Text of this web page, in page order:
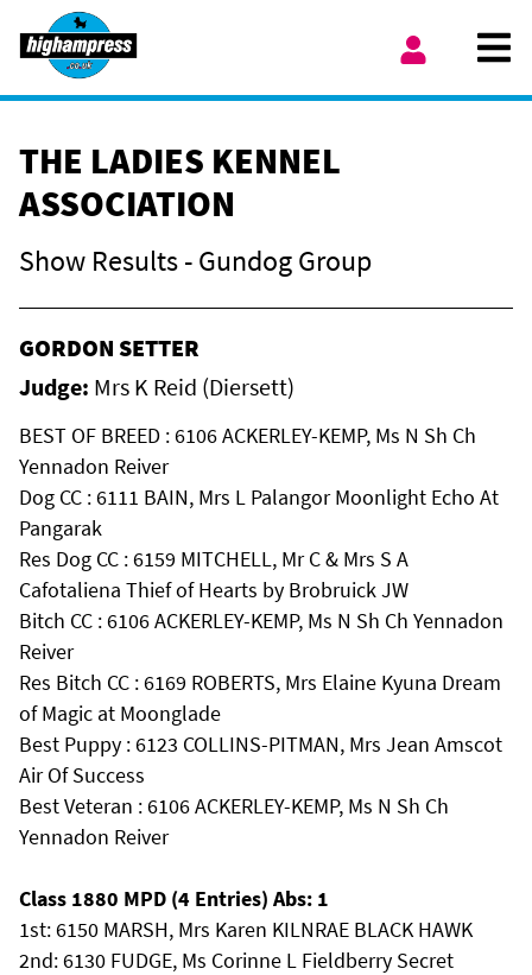
Skip to content
THE LADIES KENNEL
ASSOCIATION
Show Results - Gundog Group
GORDON SETTER
Judge: Mrs K Reid (Diersett)
BEST OF BREED : 6106 ACKERLEY-KEMP, Ms N Sh Ch
Yennadon Reiver
Dog CC : 6111 BAIN, Mrs L Palangor Moonlight Echo At
Pangarak
Res Dog CC : 6159 MITCHELL, Mr C & Mrs S A
Cafotaliena Thief of Hearts by Brobruick JW
Bitch CC : 6106 ACKERLEY-KEMP, Ms N Sh Ch Yennadon
Reiver
Res Bitch CC : 6169 ROBERTS, Mrs Elaine Kyuna Dream
of Magic at Moonglade
Best Puppy : 6123 COLLINS-PITMAN, Mrs Jean Amscot
Air Of Success
Best Veteran : 6106 ACKERLEY-KEMP, Ms N Sh Ch
Yennadon Reiver
Class 1880 MPD (4 Entries) Abs: 1
1st: 6150 MARSH, Mrs Karen KILNRAE BLACK HAWK
2nd: 6130 FUDGE, Ms Corinne L Fieldberry Secret